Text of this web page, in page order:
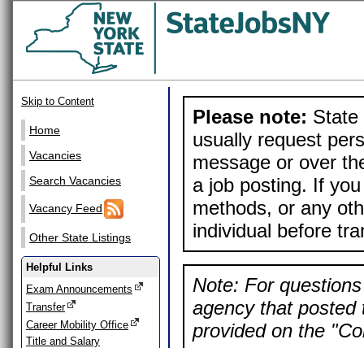
Skip to Content
Home
Vacancies
Search Vacancies
Vacancy Feed
Other State Listings
Helpful Links
Exam Announcements
Transfer
Career Mobility Office
Title and Salary
Please note: State
usually request
message or over
a job posting. If
methods, or any
individual before
Note: For
agency that posted
provided on the